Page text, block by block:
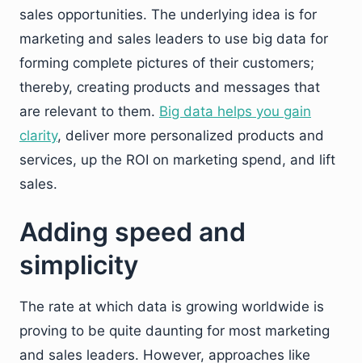
sales opportunities. The underlying idea is for
marketing and sales leaders to use big data for
forming complete pictures of their customers;
thereby, creating products and messages that
are relevant to them. Big data helps you gain
clarity, deliver more personalized products and
services, up the ROI on marketing spend, and lift
sales.
Adding speed and
simplicity
The rate at which data is growing worldwide is
proving to be quite daunting for most marketing
and sales leaders. However, approaches like